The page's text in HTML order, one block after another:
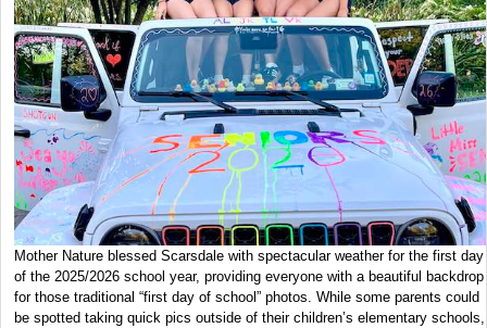
Mother Nature blessed Scarsdale with spectacular weather for the first day
of the 2025/2026 school year, providing everyone with a beautiful backdrop
for those traditional “first day of school” photos. While some parents could
be spotted taking quick pics outside of their children’s elementary schools,